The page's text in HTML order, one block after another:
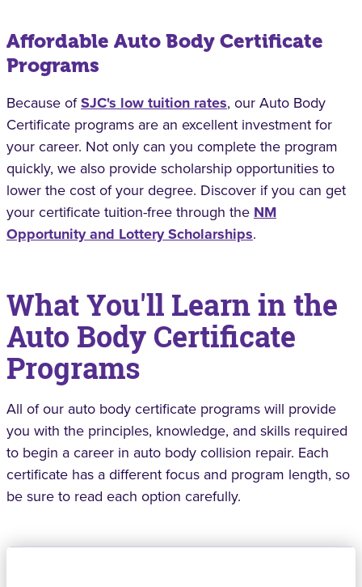
Affordable Auto Body Certificate
Programs
Because ofSJC's low tuition rates, our Auto Body
Certificate programs are an excellent investment for
your career. Not only can you complete the program
quickly, we also provide scholarship opportunities to
lower the cost of your degree. Discover if you can get
your certificate tuition-free through the NM
Opportunity and Lottery Scholarships.
What You'll Learn in the
Auto Body Certificate
Programs
All of our auto body certificate programs will provide
you with the principles, knowledge, and skills required
to begin a career in auto body collision repair. Each
certificate has a different focus and program length, so
be sure to read each option carefully.